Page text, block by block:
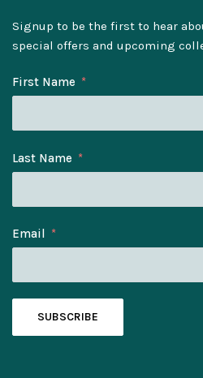
Signup to be the first to hear
special offers and upcoming
First Name
Last Name
Email
SUBSCRIBE